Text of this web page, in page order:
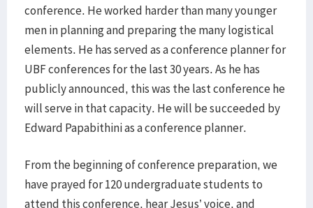
conference. He worked harder than many younger
men in planning and preparing the many logistical
elements. He has served as a conference planner for
UBF conferences for the last 30 years. As he has
publicly announced, this was the last conference he
will serve in that capacity. He will be succeeded by
Edward Papabithini as a conference planner.
From the beginning of conference preparation, we
have prayed for 120 undergraduate students to
attend this conference, hear Jesus’ voice, and